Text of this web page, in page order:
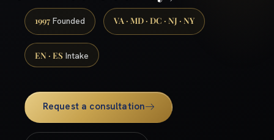
1997 Founded VA · MD · DC · NJ · NY
EN · ES Intake
Request a consultation